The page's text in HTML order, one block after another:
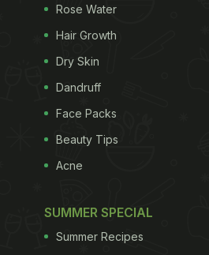
Rose Water
Hair Growth
Dry Skin
Dandruff
Face Packs
Beauty Tips
Acne
SUMMER SPECIAL
Summer Recipes